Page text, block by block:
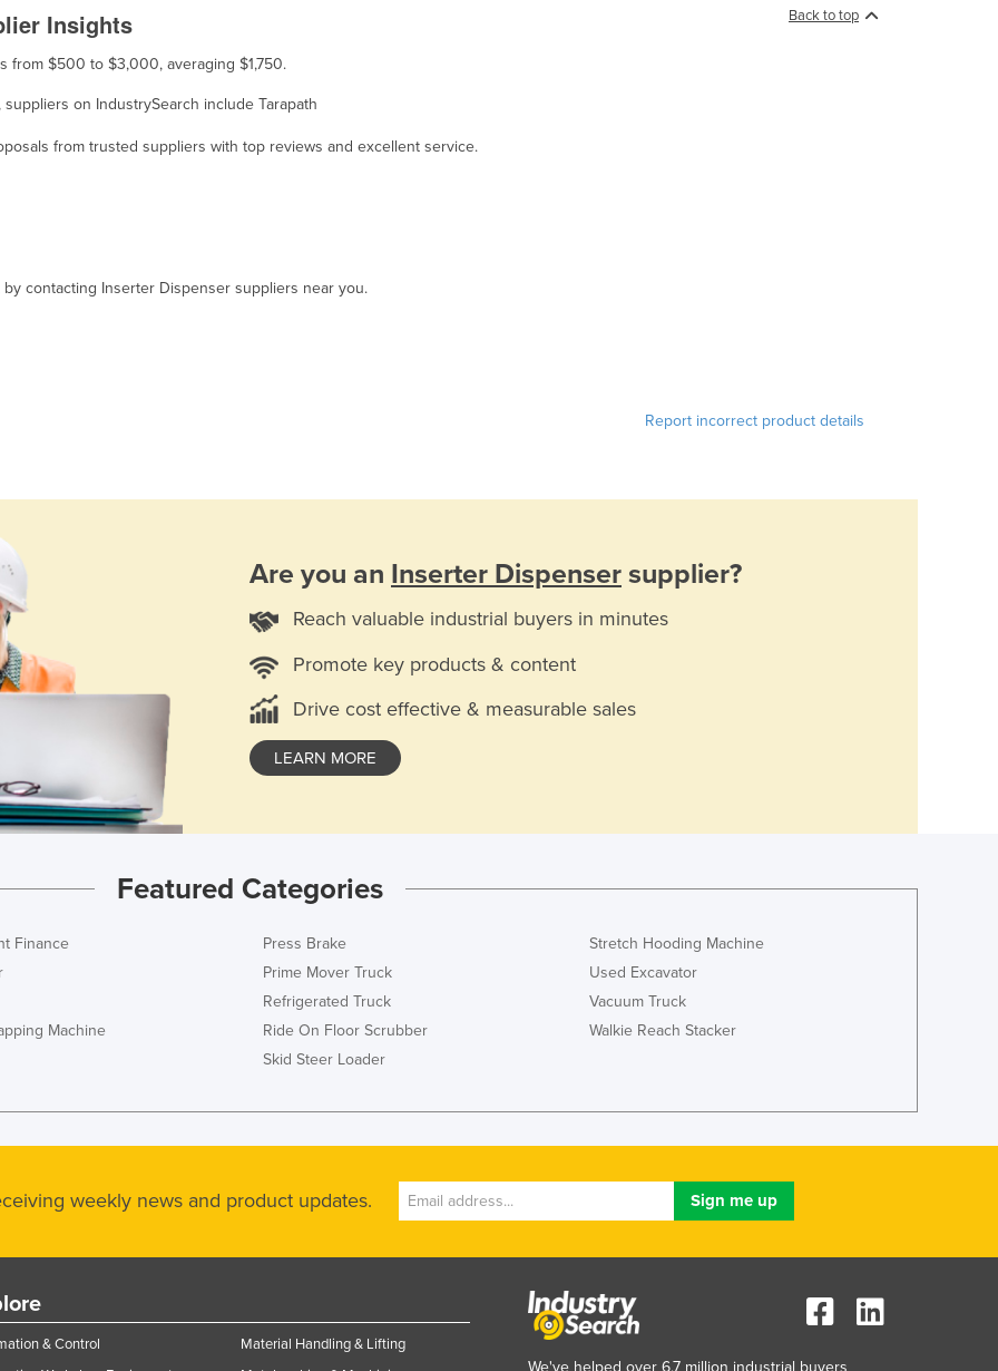
Back to top
Insights
from $500 to $3,000, averaging $1,750.
on IndustrySearch include Tarapath
from trusted suppliers with top reviews and excellent service.
contacting Inserter Dispenser suppliers near you.
Report incorrect product details
Are you an Inserter Dispenser supplier?
Reach valuable industrial buyers in minutes
Promote key products & content
Drive cost effective & measurable sales
LEARN MORE
Featured Categories
Finance
Machine
Press Brake
Prime Mover Truck
Refrigerated Truck
Ride On Floor Scrubber
Skid Steer Loader
Stretch Hooding Machine
Used Excavator
Vacuum Truck
Walkie Reach Stacker
weekly news and product updates.
& Control
Material Handling & Lifting
We've helped over 6.7 million industrial buyers